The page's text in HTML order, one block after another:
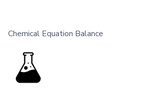
Chemical Equation Balance